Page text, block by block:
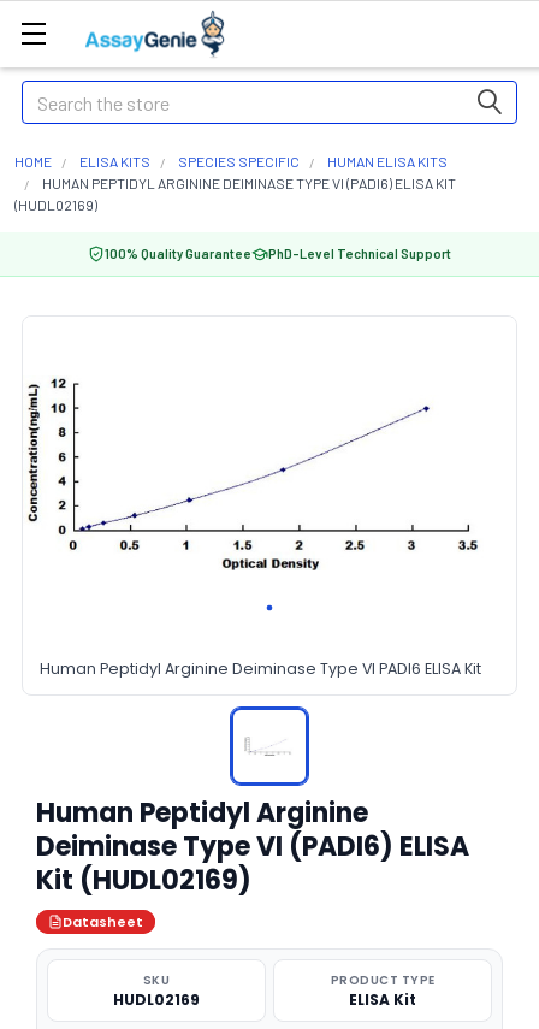
Search
HOME ELISA KITS SPECIES SPECIFIC
HUMAN ELISA KITS
HUMAN PEPTIDYL ARGININE DEIMINASE TYPE VI (PADI6) ELISA KIT
(HUDL02169)
100% Quality Guarantee PhD-Level Technical Support
Human Peptidyl Arginine Deiminase Type VI PADI6 ELISA Kit
Human Peptidyl Arginine
Deiminase Type VI (PADI6) ELISA
Kit (HUDL02169)
Datasheet
SKU
HUDL02169
PRODUCT TYPE
ELISA Kit